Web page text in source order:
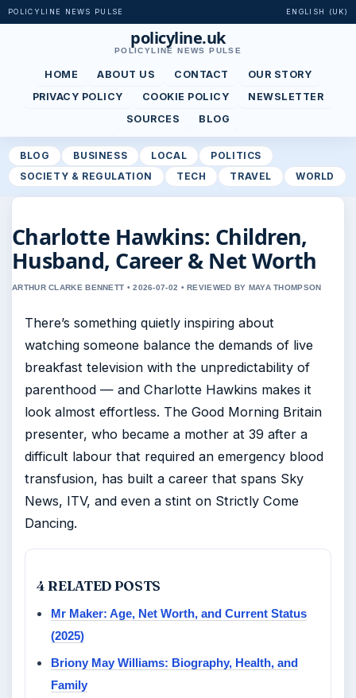
POLICYLINE NEWS PULSE ENGLISH (UK)
policyline.uk
POLICYLINE NEWS PULSE
HOME ABOUT US CONTACT
OUR STORY
PRIVACY POLICY
COOKIE POLICY
NEWSLETTER
SOURCES
BLOG
BLOG BUSINESS LOCAL
POLITICS
SOCIETY & REGULATION
TECH TRAVEL WORLD
Charlotte Hawkins: Children,
Husband, Career & Net Worth
ARTHUR CLARKE BENNETT • 2026-07-02 • REVIEWED BY MAYA THOMPSON
There’s something quietly inspiring about
watching someone balance the demands of live
breakfast television with the unpredictability of
parenthood — and Charlotte Hawkins makes it
look almost effortless. The Good Morning Britain
presenter, who became a mother at 39 after a
difficult labour that required an emergency blood
transfusion, has built a career that spans Sky
News, ITV, and even a stint on Strictly Come
Dancing.
4 RELATED POSTS
Mr Maker: Age, Net Worth, and Current Status
(2025)
Briony May Williams: Biography, Health, and
Family